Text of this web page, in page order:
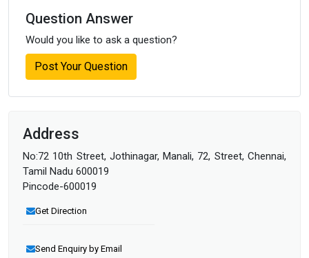
Question Answer
Would you like to ask a question?
Post Your Question
Address
No:72 10th Street, Jothinagar, Manali, 72, Street, Chennai,
Tamil Nadu 600019
Pincode-600019
Get Direction
Send Enquiry by Email